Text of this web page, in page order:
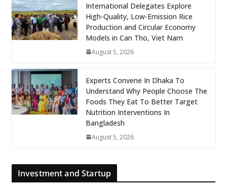
International Delegates Explore
High-Quality, Low-Emission Rice
Production and Circular Economy
Models in Can Tho, Viet Nam
August 5, 2026
Experts Convene In Dhaka To
Understand Why People Choose The
Foods They Eat To Better Target
Nutrition Interventions In
Bangladesh
August 5, 2026
Investment and Startup